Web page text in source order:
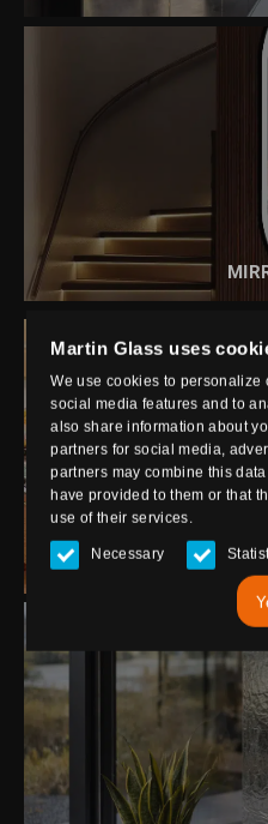
Martin Glass uses
We use cookies to personalize
social media features and to
also share information about
partners for social media,
partners may combine this
have provided to them or that
use of their services.
Necessary
READ
READ
READ